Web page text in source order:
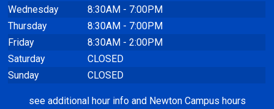
Wednesday
8:30AM - 7:00PM
Thursday
8:30AM - 7:00PM
Friday
8:30AM - 2:00PM
Saturday
CLOSED
Sunday
CLOSED
see additional hour info and Newton Campus hours